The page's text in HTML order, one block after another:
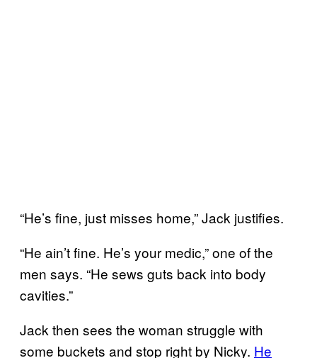
“He’s fine, just misses home,” Jack justifies.
“He ain’t fine. He’s your medic,” one of the
men says. “He sews guts back into body
cavities.”
Jack then sees the woman struggle with
some buckets and stop right by Nicky. He